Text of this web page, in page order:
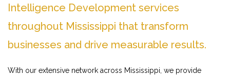
Intelligence Development services
throughout Mississippi that transform
businesses and drive measurable results.
With our extensive network across Mississippi, we provide